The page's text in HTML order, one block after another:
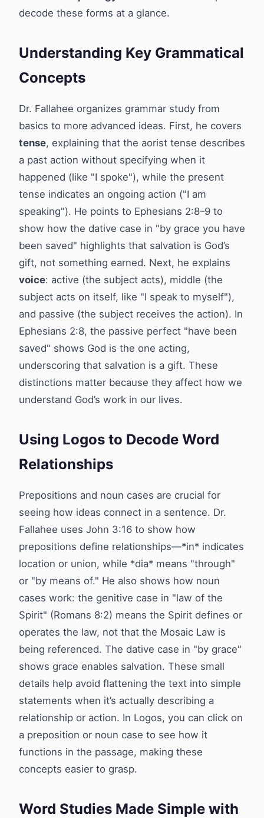
decode these forms at a glance.
Understanding Key Grammatical
Concepts
Dr. Fallahee organizes grammar study from
basics to more advanced ideas. First, he covers
tense, explaining that the aorist tense describes
a past action without specifying when it
happened (like "I spoke"), while the present
tense indicates an ongoing action ("I am
speaking"). He points to Ephesians 2:8–9 to
show how the dative case in "by grace you have
been saved" highlights that salvation is God’s
gift, not something earned. Next, he explains
voice: active (the subject acts), middle (the
subject acts on itself, like "I speak to myself"),
and passive (the subject receives the action). In
Ephesians 2:8, the passive perfect "have been
saved" shows God is the one acting,
underscoring that salvation is a gift. These
distinctions matter because they affect how we
understand God’s work in our lives.
Using Logos to Decode Word
Relationships
Prepositions and noun cases are crucial for
seeing how ideas connect in a sentence. Dr.
Fallahee uses John 3:16 to show how
prepositions define relationships—*in* indicates
location or union, while *dia* means "through"
or "by means of." He also shows how noun
cases work: the genitive case in "law of the
Spirit" (Romans 8:2) means the Spirit defines or
operates the law, not that the Mosaic Law is
being referenced. The dative case in "by grace"
shows grace enables salvation. These small
details help avoid flattening the text into simple
statements when it’s actually describing a
relationship or action. In Logos, you can click on
a preposition or noun case to see how it
functions in the passage, making these
concepts easier to grasp.
Word Studies Made Simple with